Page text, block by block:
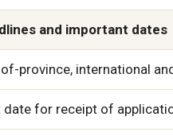
and important dates
province, international
date for receipt of